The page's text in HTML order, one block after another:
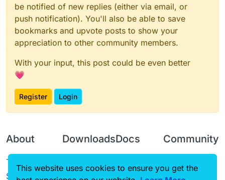
be notified of new replies (either via email, or
push notification). You'll also be able to save
bookmarks and upvote posts to show your
appreciation to other community members.
With your input, this post could be even better
💗
Register Login
About
Terms of
Service
DownloadsDocs Community
This website uses cookies to ensure you get the